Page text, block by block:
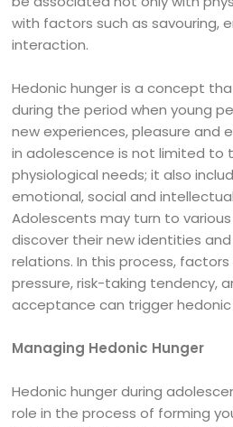
with factors such as savouring,
interaction.
Hedonic hunger is a concept
during the period when young
new experiences, pleasure and
in adolescence is not limited to
physiological needs; it also
emotional, social and
Adolescents may turn to
discover their new identities
relations. In this process,
pressure, risk-taking tendency,
acceptance can trigger hedonic
Managing Hedonic Hunger
Hedonic hunger during
role in the process of forming